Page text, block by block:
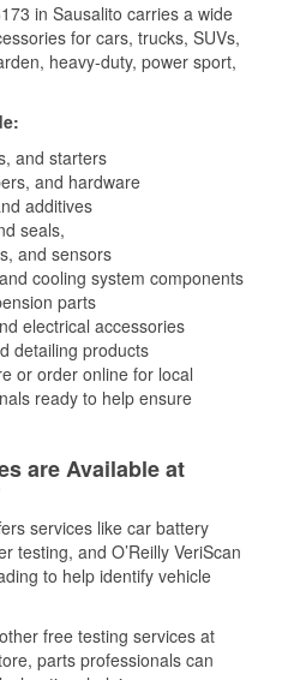
in Sausalito carries a wide
for cars, trucks, SUVs,
heavy-duty, power sport,
and starters
and hardware
additives
seals,
and sensors
cooling system components
parts
electrical accessories
detailing products
or order online for local
ready to help ensure
are Available at
services like car battery
testing, and O’Reilly VeriScan
to help identify vehicle
free testing services at
parts professionals can